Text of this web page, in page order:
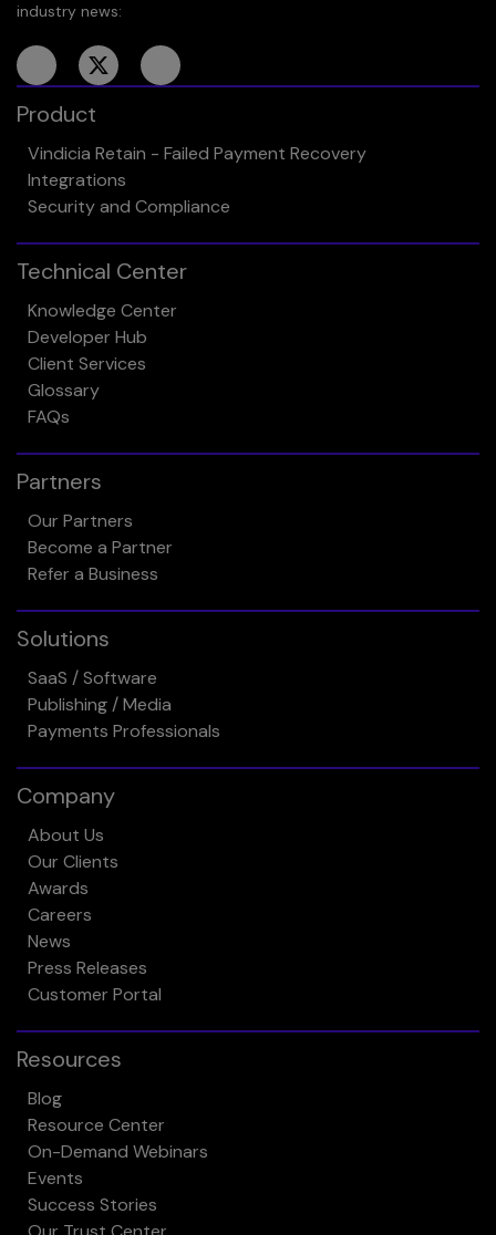
industry news:
Product
Vindicia Retain - Failed Payment Recovery
Integrations
Security and Compliance
Technical Center
Knowledge Center
Developer Hub
Client Services
Glossary
FAQs
Partners
Our Partners
Become a Partner
Refer a Business
Solutions
SaaS / Software
Publishing / Media
Payments Professionals
Company
About Us
Our Clients
Awards
Careers
News
Press Releases
Customer Portal
Resources
Blog
Resource Center
On-Demand Webinars
Events
Success Stories